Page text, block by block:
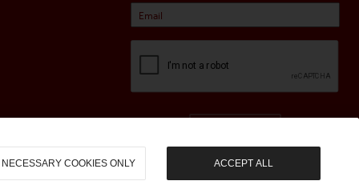
NECESSARY COOKIES ONLY ACCEPT ALL